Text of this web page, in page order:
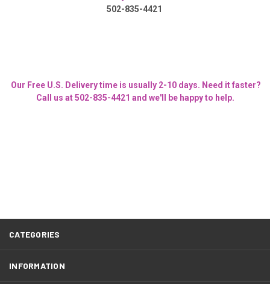
502-835-4421
Our Free U.S. Delivery time is usually 2-10 days. Need it faster?
Call us at 502-835-4421 and we'll be happy to help.
CATEGORIES
INFORMATION